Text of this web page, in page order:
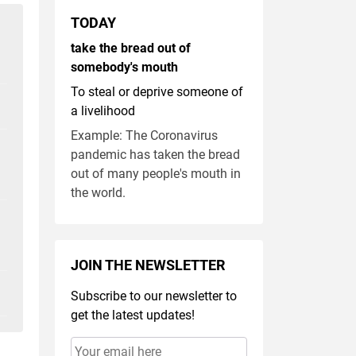
TODAY
take the bread out of
somebody's mouth
To steal or deprive someone of
a livelihood
Example: The Coronavirus
pandemic has taken the bread
out of many people's mouth in
the world.
JOIN THE NEWSLETTER
Subscribe to our newsletter to
get the latest updates!